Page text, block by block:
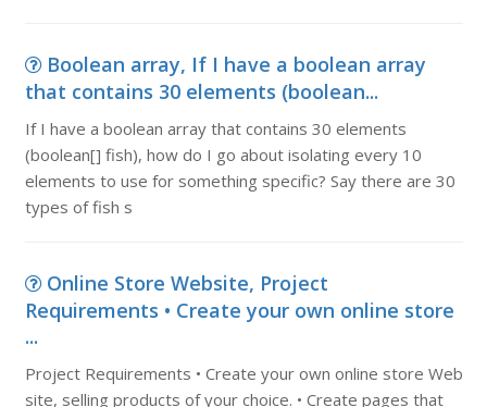
Boolean array, If I have a boolean array
that contains 30 elements (boolean...
If I have a boolean array that contains 30 elements
(boolean[] fish), how do I go about isolating every 10
elements to use for something specific? Say there are 30
types of fish s
Online Store Website, Project
Requirements • Create your own online store
...
Project Requirements • Create your own online store Web
site, selling products of your choice. • Create pages that